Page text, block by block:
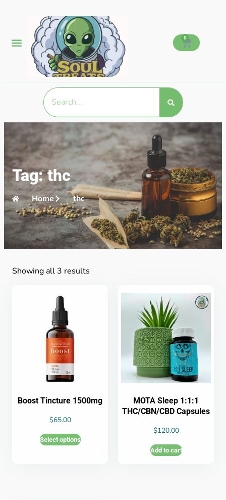
0
Tag: thc
Home thc
Showing all 3 results
Boost Tincture 1500mg
$65.00
Select options
MOTA Sleep 1:1:1
THC/CBN/CBD Capsules
$120.00
Add to cart